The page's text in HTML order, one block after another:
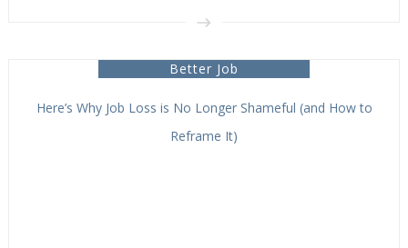
Better Job
Here’s Why Job Loss is No Longer Shameful (and How to
Reframe It)